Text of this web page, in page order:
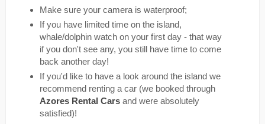
Make sure your camera is waterproof;
If you have limited time on the island,
whale/dolphin watch on your first day - that way
if you don't see any, you still have time to come
back another day!
If you'd like to have a look around the island we
recommend renting a car (we booked through
Azores Rental Cars and were absolutely
satisfied)!